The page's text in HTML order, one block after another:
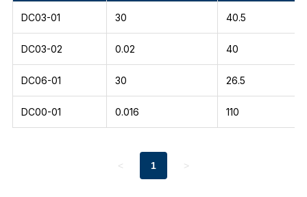
DC03-01 30 40.5
DC03-02 0.02 40
DC06-01 30 26.5
DC00-01 0.016 110
< 1 >